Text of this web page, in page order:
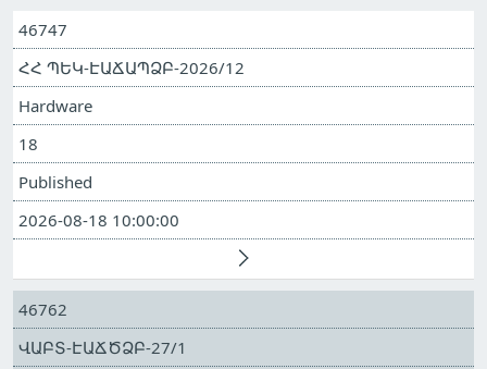
46747
ՀՀ ՊԵԿ-ԷԱՃԱՊՁԲ-2026/12
Hardware
18
Published
2026-08-18 10:00:00
46762
ՎԱԲՏ-ԷԱՃԾՁԲ-27/1